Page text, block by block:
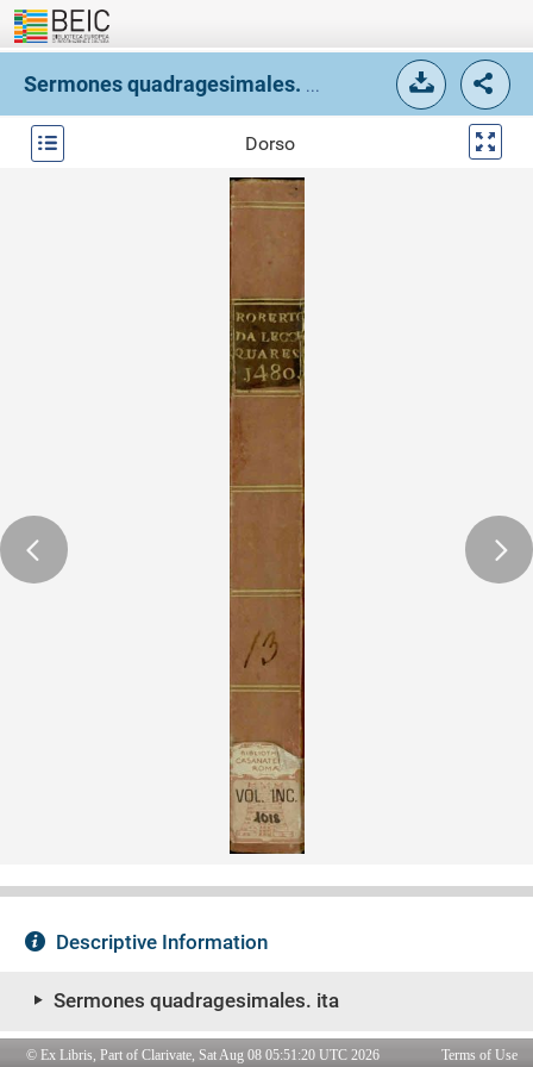
© Ex Libris, Part of Clarivate, Sat Aug 08 05:51:20 UTC 2026 Terms of Use